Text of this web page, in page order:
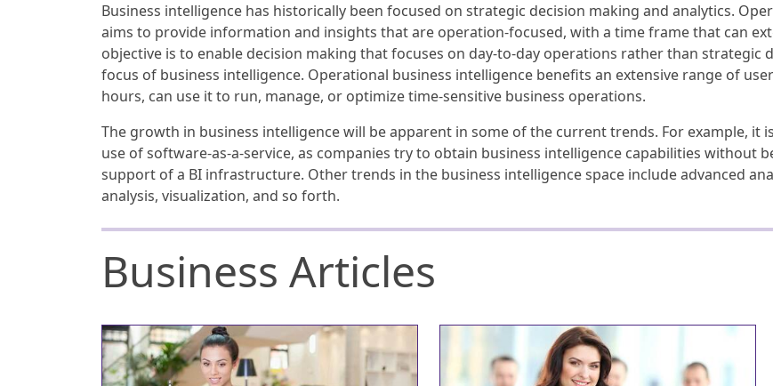
Business intelligence has historically been focused on strategic decision making and analytics.
aims to provide information and insights that are operation-focused, with a time frame that can
objective is to enable decision making that focuses on day-to-day operations rather than strategic
focus of business intelligence. Operational business intelligence benefits an extensive range of
hours, can use it to run, manage, or optimize time-sensitive business operations.
The growth in business intelligence will be apparent in some of the current trends. For example, it
use of software-as-a-service, as companies try to obtain business intelligence capabilities without
support of a BI infrastructure. Other trends in the business intelligence space include advanced
analysis, visualization, and so forth.
Business Articles